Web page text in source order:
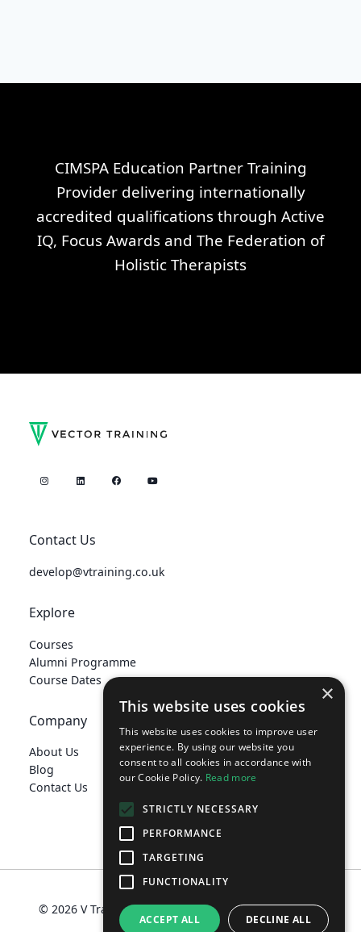
CIMSPA Education Partner Training
Provider delivering internationally
accredited qualifications through Active
IQ, Focus Awards and The Federation of
Holistic Therapists
Contact Us
develop@vtraining.co.uk
Explore
Courses
Alumni Programme
Course Dates
Company
About Us
Blog
Contact Us
© 2026 V Training Limited Terms
Privacy Policy
Policies
×
This website uses cookies
This website uses cookies to improve user
experience. By using our website you
consent to all cookies in accordance with
our Cookie Policy. Read more
STRICTLY NECESSARY
PERFORMANCE
TARGETING
FUNCTIONALITY
ACCEPT ALL DECLINE ALL